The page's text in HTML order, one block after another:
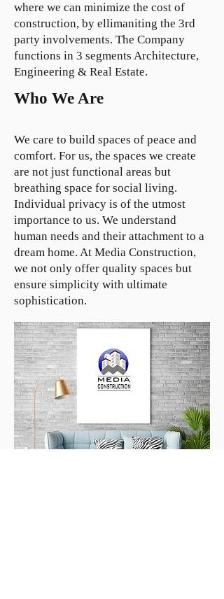
where we can minimize the cost of
construction, by ellimaniting the 3rd
party involvements. The Company
functions in 3 segments Architecture,
Engineering & Real Estate.
Who We Are
We care to build spaces of peace and
comfort. For us, the spaces we create
are not just functional areas but
breathing space for social living.
Individual privacy is of the utmost
importance to us. We understand
human needs and their attachment to a
dream home. At Media Construction,
we not only offer quality spaces but
ensure simplicity with ultimate
sophistication.